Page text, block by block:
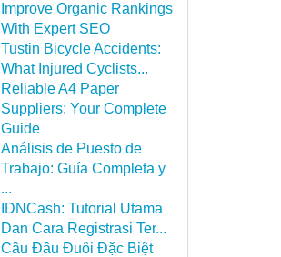
Improve Organic Rankings
With Expert SEO
Tustin Bicycle Accidents:
What Injured Cyclists...
Reliable A4 Paper
Suppliers: Your Complete
Guide
Análisis de Puesto de
Trabajo: Guía Completa y
...
IDNCash: Tutorial Utama
Dan Cara Registrasi Ter...
Cầu Đầu Đuôi Đặc Biệt